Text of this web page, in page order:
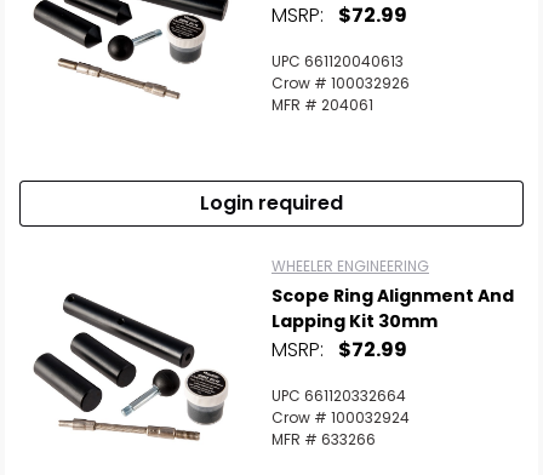
MSRP: $72.99
UPC 661120040613
Crow # 100032926
MFR # 204061
Login required
WHEELER ENGINEERING
Scope Ring Alignment And
Lapping Kit 30mm
MSRP: $72.99
UPC 661120332664
Crow # 100032924
MFR # 633266